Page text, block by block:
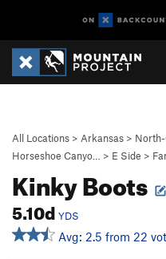
All Locations > Arkansas > North-
Horseshoe Canyo…
> E Side >
Kinky Boots
5.10d YDS
Avg: 2.5 from 22